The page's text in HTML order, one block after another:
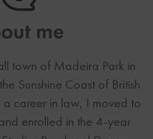
me
town of Madeira Park in
Sunshine Coast of British
a career in law, I moved to
enrolled in the 4-year